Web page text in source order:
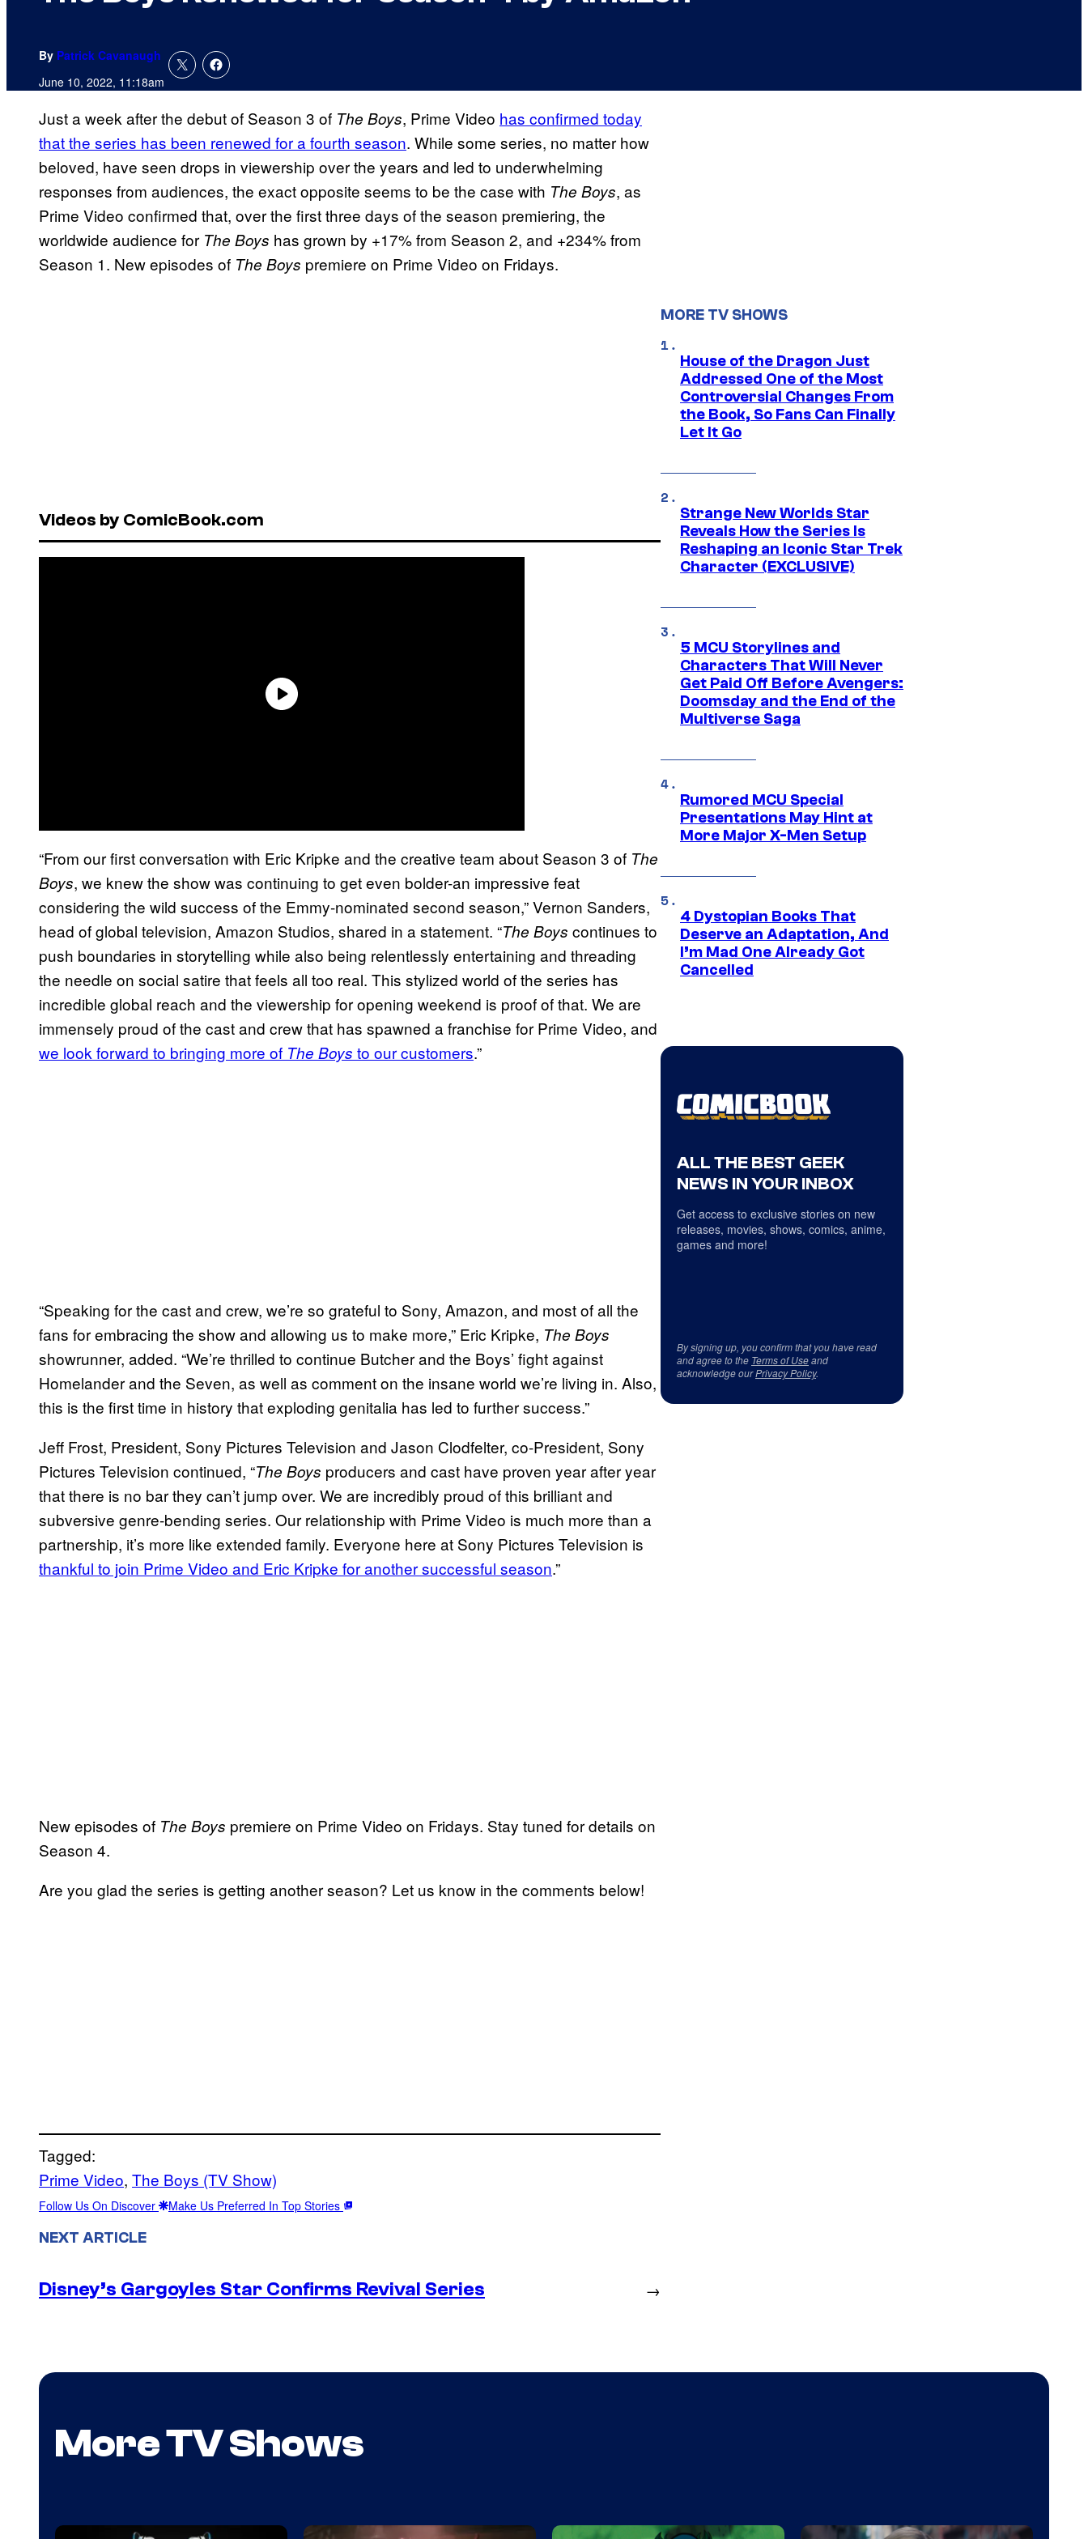
By Patrick Cavanaugh
June 10, 2022, 11:18am
Just a week after the debut of Season 3 of The Boys, Prime Video has confirmed today
that the series has been renewed for a fourth season. While some series, no matter how
beloved, have seen drops in viewership over the years and led to underwhelming
responses from audiences, the exact opposite seems to be the case with The Boys, as
Prime Video confirmed that, over the first three days of the season premiering, the
worldwide audience for The Boys has grown by +17% from Season 2, and +234% from
Season 1. New episodes of The Boys premiere on Prime Video on Fridays.
Videos by ComicBook.com
“From our first conversation with Eric Kripke and the creative team about Season 3 of The
Boys, we knew the show was continuing to get even bolder-an impressive feat
considering the wild success of the Emmy-nominated second season,” Vernon Sanders,
head of global television, Amazon Studios, shared in a statement. “The Boys continues to
push boundaries in storytelling while also being relentlessly entertaining and threading
the needle on social satire that feels all too real. This stylized world of the series has
incredible global reach and the viewership for opening weekend is proof of that. We are
immensely proud of the cast and crew that has spawned a franchise for Prime Video, and
we look forward to bringing more of The Boys to our customers.”
“Speaking for the cast and crew, we’re so grateful to Sony, Amazon, and most of all the
fans for embracing the show and allowing us to make more,” Eric Kripke, The Boys
showrunner, added. “We’re thrilled to continue Butcher and the Boys’ fight against
Homelander and the Seven, as well as comment on the insane world we’re living in. Also,
this is the first time in history that exploding genitalia has led to further success.”
Jeff Frost, President, Sony Pictures Television and Jason Clodfelter, co-President, Sony
Pictures Television continued, “The Boys producers and cast have proven year after year
that there is no bar they can’t jump over. We are incredibly proud of this brilliant and
subversive genre-bending series. Our relationship with Prime Video is much more than a
partnership, it’s more like extended family. Everyone here at Sony Pictures Television is
thankful to join Prime Video and Eric Kripke for another successful season.”
New episodes of The Boys premiere on Prime Video on Fridays. Stay tuned for details on
Season 4.
Are you glad the series is getting another season? Let us know in the comments below!
Tagged:
Prime Video, The Boys (TV Show)
Follow Us On Discover Make Us Preferred In Top Stories
NEXT ARTICLE
Disney’s Gargoyles Star Confirms Revival Series →
MORE TV SHOWS
House of the Dragon Just
Addressed One of the Most
Controversial Changes From
the Book, So Fans Can Finally
Let It Go
Strange New Worlds Star
Reveals How the Series Is
Reshaping an Iconic Star Trek
Character (EXCLUSIVE)
5 MCU Storylines and
Characters That Will Never
Get Paid Off Before Avengers:
Doomsday and the End of the
Multiverse Saga
Rumored MCU Special
Presentations May Hint at
More Major X-Men Setup
4 Dystopian Books That
Deserve an Adaptation, And
I’m Mad One Already Got
Cancelled
ALL THE BEST GEEK
NEWS IN YOUR INBOX
Get access to exclusive stories on new
releases, movies, shows, comics, anime,
games and more!
By signing up, you confirm that you have read
and agree to the Terms of Useand
acknowledge ourPrivacy Policy.
More TV Shows